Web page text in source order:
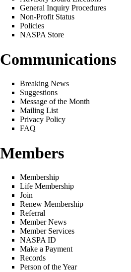
General Inquiry Procedures
Non-Profit Status
Policies
NASPA Store
Communications
Breaking News
Suggestions
Message of the Month
Mailing List
Privacy Policy
FAQ
Members
Membership
Life Membership
Join
Renew Membership
Referral
Member News
Member Services
NASPA ID
Make a Payment
Records
Person of the Year